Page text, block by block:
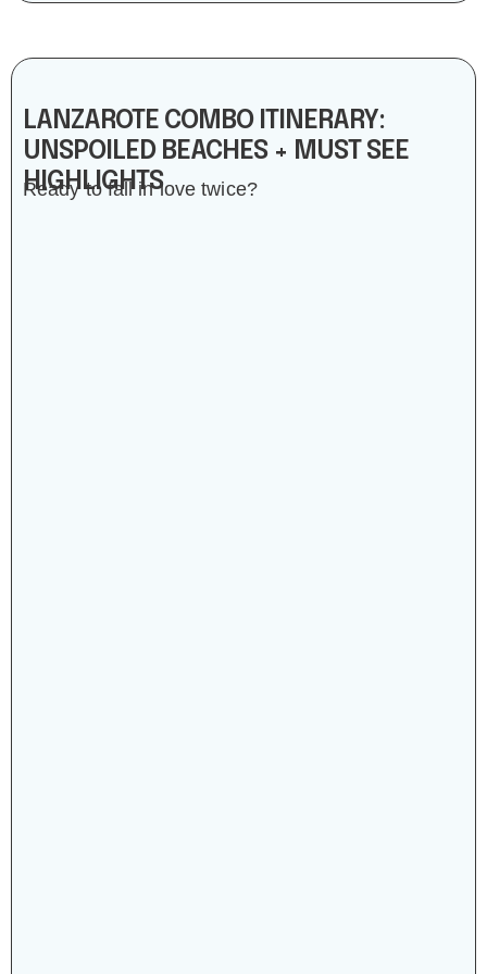
LANZAROTE COMBO ITINERARY:
UNSPOILED BEACHES + MUST SEE
HIGHLIGHTS
Ready to fall in love twice?